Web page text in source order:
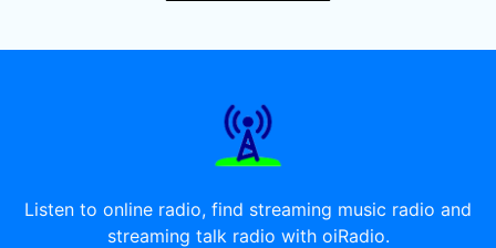
Listen to online radio, find streaming music radio and
streaming talk radio with oiRadio.